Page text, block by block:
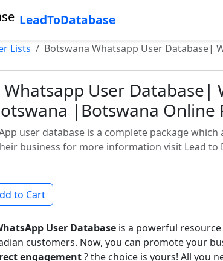
LeadToDatabase
Lists Botswana Whatsapp User Database|
User Database|
|Botswana Online
user database is a complete package which
business for more information visit Lead to
to Cart
User Database is a powerful
customers. Now, you can promote your
engagement? the choice is yours! All you